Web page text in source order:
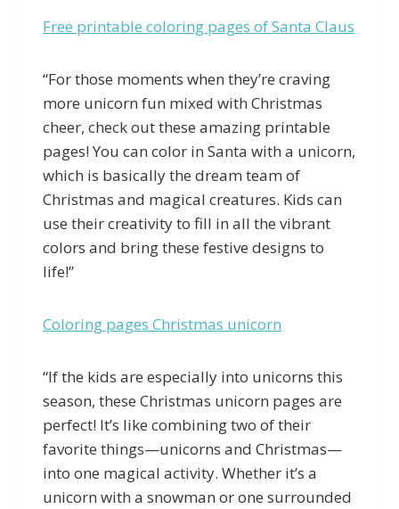
Free printable coloring pages of Santa Claus
“For those moments when they’re craving
more unicorn fun mixed with Christmas
cheer, check out these amazing printable
pages! You can color in Santa with a unicorn,
which is basically the dream team of
Christmas and magical creatures. Kids can
use their creativity to fill in all the vibrant
colors and bring these festive designs to
life!”
Coloring pages Christmas unicorn
“If the kids are especially into unicorns this
season, these Christmas unicorn pages are
perfect! It’s like combining two of their
favorite things—unicorns and Christmas—
into one magical activity. Whether it’s a
unicorn with a snowman or one surrounded